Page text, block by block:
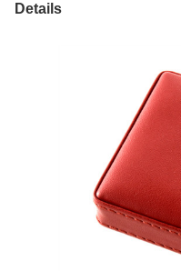
Details